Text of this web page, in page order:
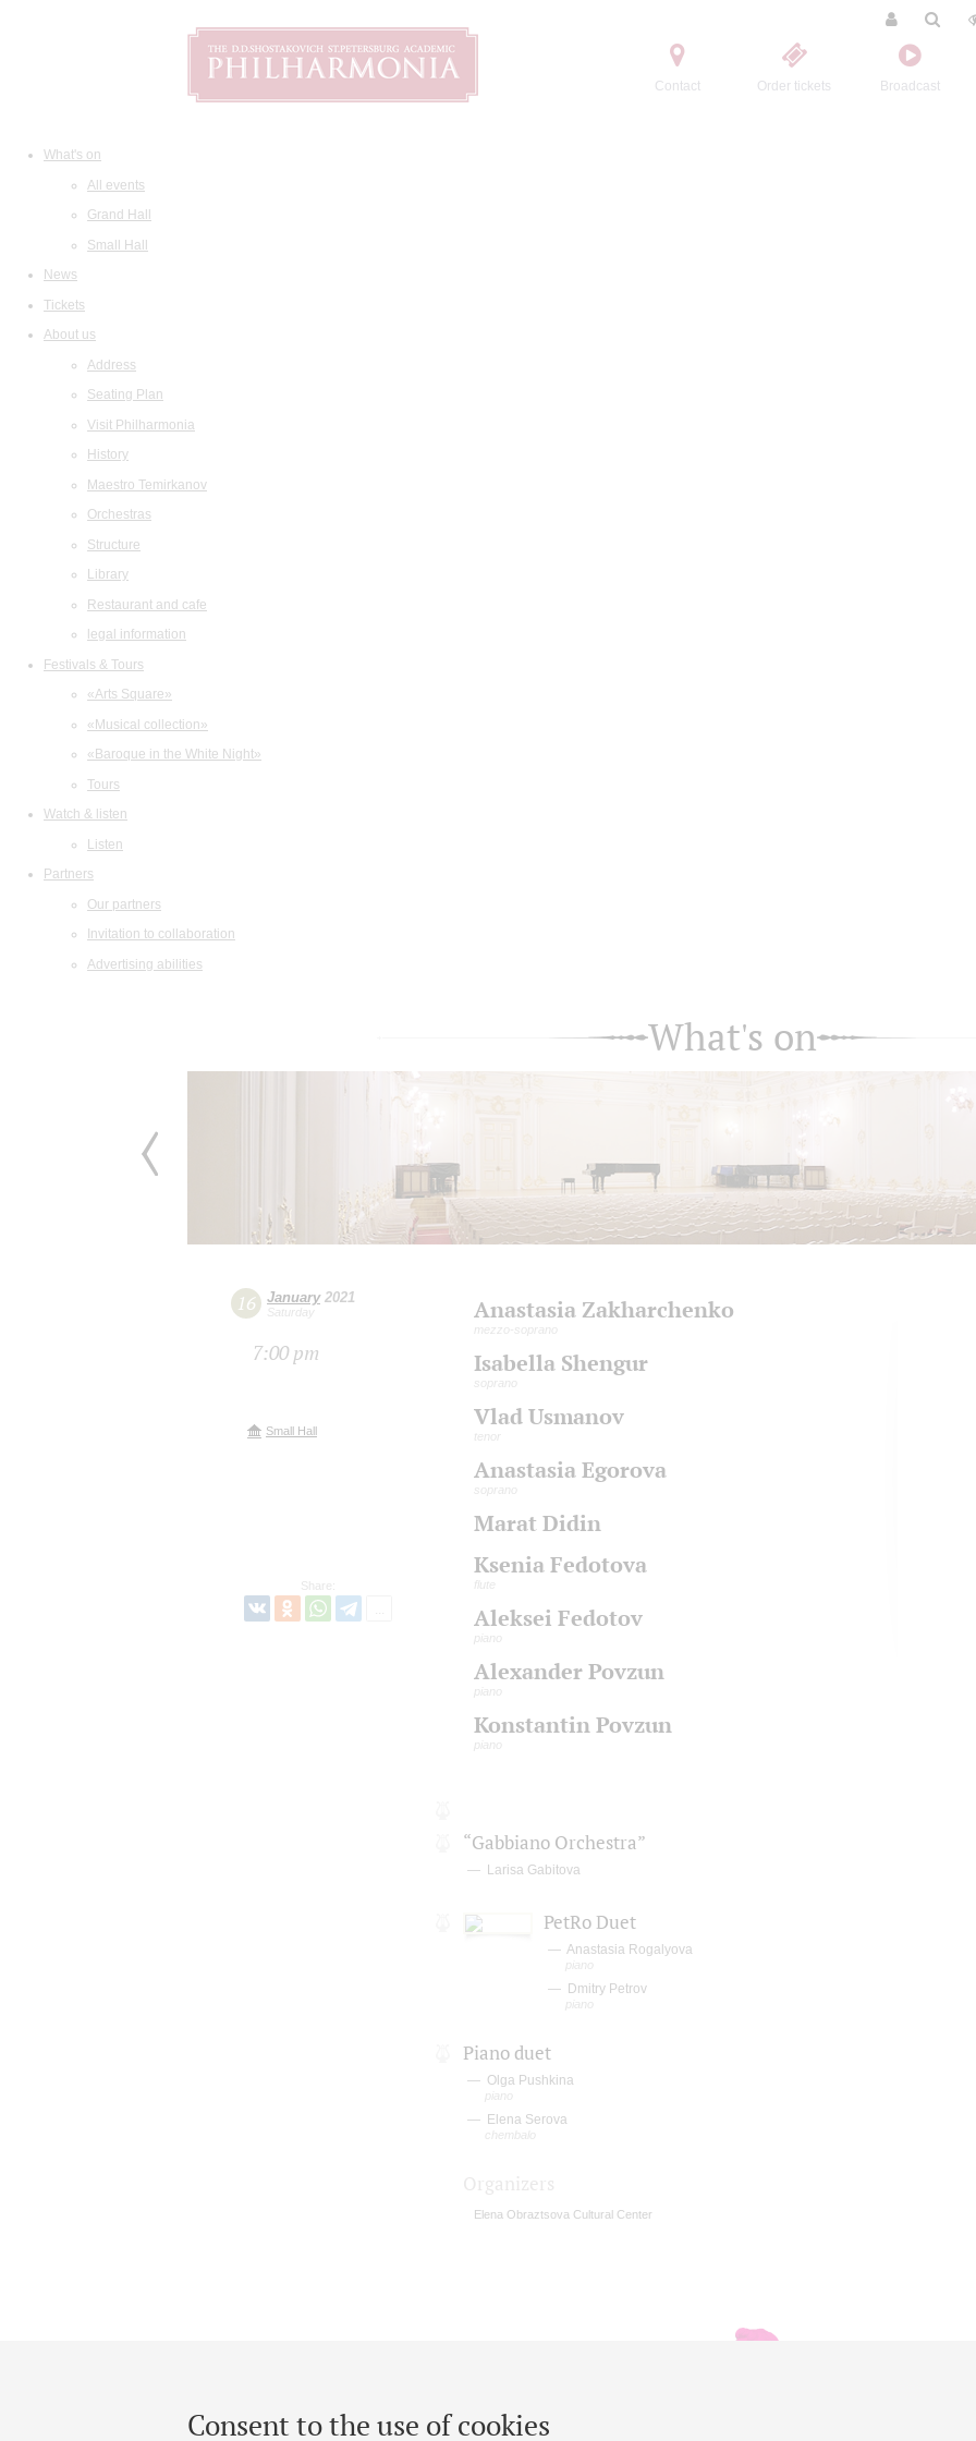
Contact Order tickets Broadcast
What's on
All events
Grand Hall
Small Hall
News
Tickets
About us
Address
Seating Plan
Visit Philharmonia
History
Maestro Temirkanov
Orchestras
Structure
Library
Restaurant and cafe
legal information
Festivals & Tours
«Arts Square»
«Musical collection»
«Baroque in the White Night»
Tours
Watch & listen
Listen
Partners
Our partners
Invitation to collaboration
Advertising abilities
Consent to the use of cookies
What's on
16 January2021
Saturday
7:00 pm
Small Hall
Share:
Anastasia Zakharchenko
mezzo-soprano
Isabella Shengur
soprano
Vlad Usmanov
tenor
Anastasia Egorova
soprano
Marat Didin
Ksenia Fedotova
flute
Aleksei Fedotov
piano
Alexander Povzun
piano
Konstantin Povzun
piano
“Gabbiano Orchestra”
Larisa Gabitova
PetRo Duet
Anastasia Rogalyova
piano
Dmitry Petrov
piano
Piano duet
Olga Pushkina
piano
Elena Serova
chembalo
Elena Obraztsova Cultural Center